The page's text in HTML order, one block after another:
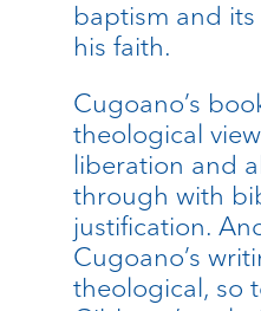
baptism and
his faith.
Cugoano’s
theological
liberation and
through with
justification.
Cugoano’s
theological, so